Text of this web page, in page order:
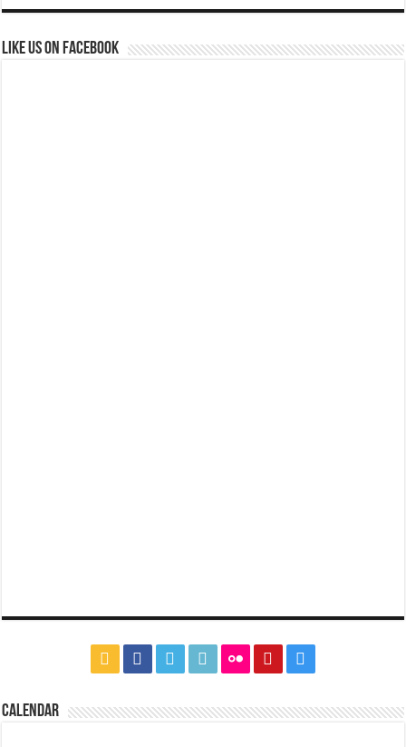
Like us on Facebook
CALENDAR